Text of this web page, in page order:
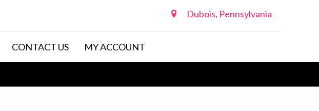
Dubois, Pennsylvania
CONTACT US MY ACCOUNT